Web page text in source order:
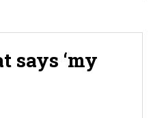
says ‘my